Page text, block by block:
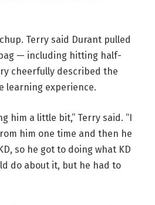
Terry said Durant pulled
— including hitting half-
cheerfully described the
learning experience.
him a little bit,” Terry said. “I
him one time and then he
so he got to doing what KD
do about it, but he had to